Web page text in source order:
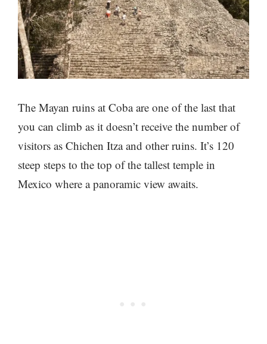
The Mayan ruins at Coba are one of the last that
you can climb as it doesn’t receive the number of
visitors as Chichen Itza and other ruins. It’s 120
steep steps to the top of the tallest temple in
Mexico where a panoramic view awaits.